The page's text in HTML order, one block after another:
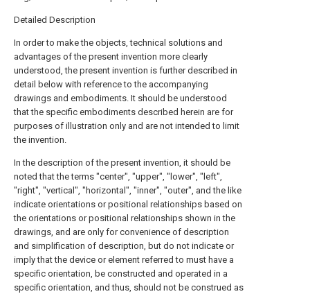
Detailed Description
In order to make the objects, technical solutions and
advantages of the present invention more clearly
understood, the present invention is further described in
detail below with reference to the accompanying
drawings and embodiments. It should be understood
that the specific embodiments described herein are for
purposes of illustration only and are not intended to limit
the invention.
In the description of the present invention, it should be
noted that the terms "center", "upper", "lower", "left",
"right", "vertical", "horizontal", "inner", "outer", and the like
indicate orientations or positional relationships based on
the orientations or positional relationships shown in the
drawings, and are only for convenience of description
and simplification of description, but do not indicate or
imply that the device or element referred to must have a
specific orientation, be constructed and operated in a
specific orientation, and thus, should not be construed as